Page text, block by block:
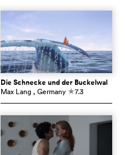
Die Schnecke und der Buckelwal
Max Lang , Germany c7.3